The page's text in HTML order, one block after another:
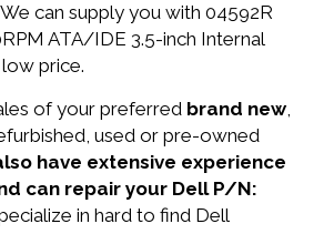
can supply you with 04592R
ATA/IDE 3.5-inch Internal
price.
of your preferred brand new,
used or pre-owned
have extensive experience
can repair your Dell P/N:
in hard to find Dell